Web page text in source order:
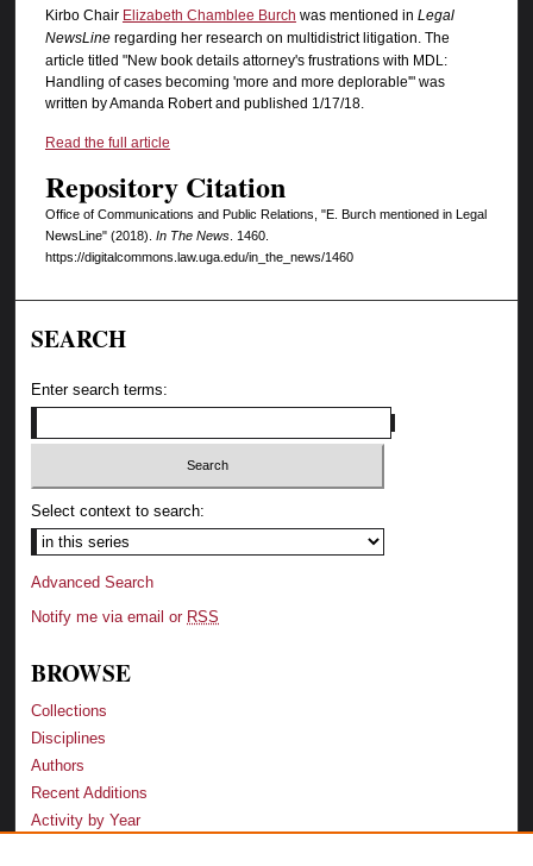
Kirbo Chair Elizabeth Chamblee Burch was mentioned in Legal
NewsLine regarding her research on multidistrict litigation. The
article titled "New book details attorney's frustrations with MDL:
Handling of cases becoming 'more and more deplorable'" was
written by Amanda Robert and published 1/17/18.
Read the full article
Repository Citation
Office of Communications and Public Relations, "E. Burch mentioned in Legal
NewsLine" (2018). In The News. 1460.
https://digitalcommons.law.uga.edu/in_the_news/1460
SEARCH
Enter search terms:
Select context to search:
Advanced Search
Notify me via email or RSS
BROWSE
Collections
Disciplines
Authors
Recent Additions
Activity by Year